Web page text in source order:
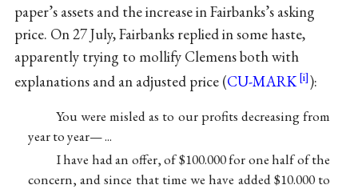
paper’s assets and the increase in Fairbanks’s asking
price. On 27 July, Fairbanks replied in some haste,
apparently trying to mollify Clemens both with
explanations and an adjusted price (CU-MARK ):
You were misled as to our profits decreasing from
year to year— ...
I have had an offer, of $100.000 for one half of the
concern, and since that time we have added $10.000 to